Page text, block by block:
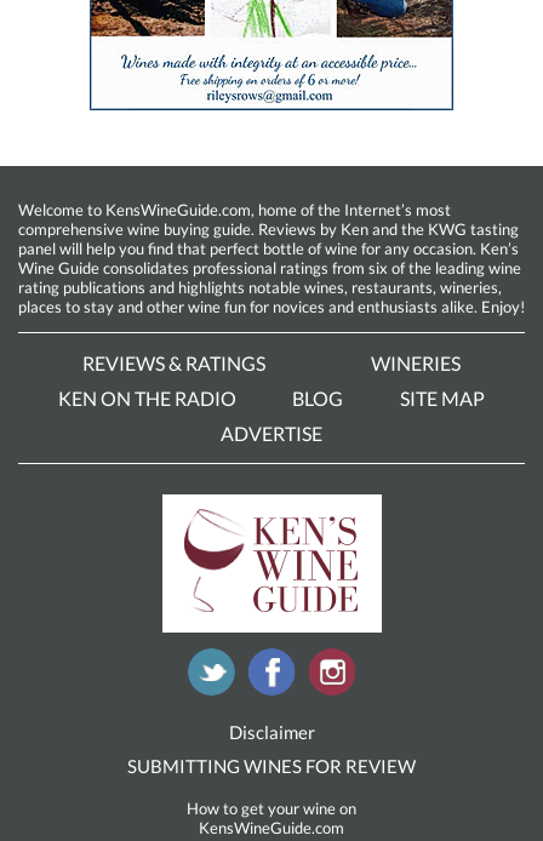
Welcome to KensWineGuide.com, home of the Internet’s most
comprehensive wine buying guide. Reviews by Ken and the KWG tasting
panel will help you find that perfect bottle of wine for any occasion. Ken’s
Wine Guide consolidates professional ratings from six of the leading wine
rating publications and highlights notable wines, restaurants, wineries,
places to stay and other wine fun for novices and enthusiasts alike. Enjoy!
REVIEWS & RATINGS
WINERIES
KEN ON THE RADIO
BLOG
SITE MAP
ADVERTISE
Disclaimer
SUBMITTING WINES FOR REVIEW
How to get your wine on
KensWineGuide.com